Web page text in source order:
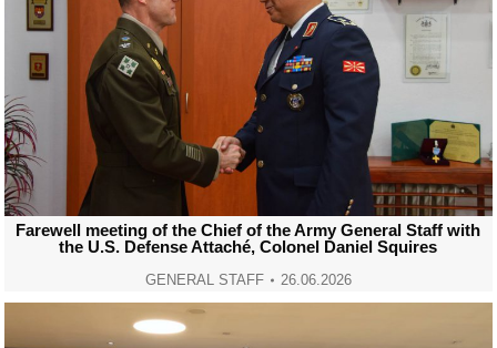
Farewell meeting of the Chief of the Army General Staff with
the U.S. Defense Attaché, Colonel Daniel Squires
GENERAL STAFF 26.06.2026